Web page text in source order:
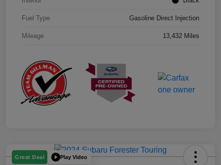
Fuel Type Gasoline Direct Injection
Mileage 13,432 Miles
Great Deal Play Video